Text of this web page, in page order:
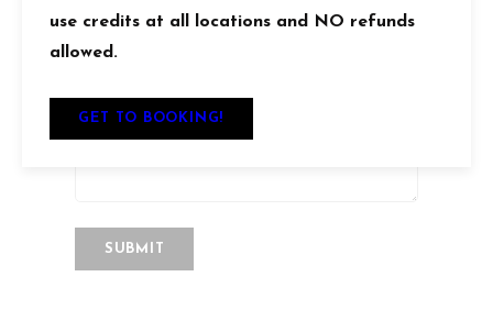
Your message (optional)
use credits at all locations and NO refunds
allowed.
GET TO BOOKING!